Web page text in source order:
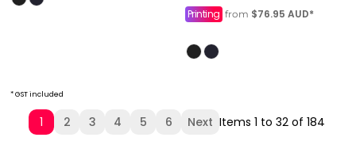
Printing from $76.95 AUD*
* GST included
1 2 3 4 5 6 Next Items 1 to 32 of 184